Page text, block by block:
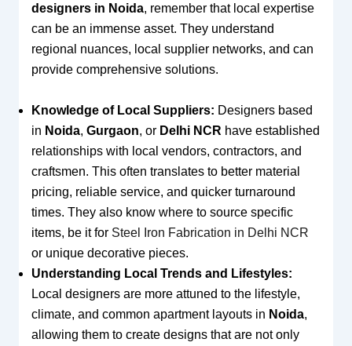
designers in Noida, remember that local expertise
can be an immense asset. They understand
regional nuances, local supplier networks, and can
provide comprehensive solutions.
Knowledge of Local Suppliers: Designers based
in Noida, Gurgaon, or Delhi NCR have established
relationships with local vendors, contractors, and
craftsmen. This often translates to better material
pricing, reliable service, and quicker turnaround
times. They also know where to source specific
items, be it for Steel Iron Fabrication in Delhi NCR
or unique decorative pieces.
Understanding Local Trends and Lifestyles:
Local designers are more attuned to the lifestyle,
climate, and common apartment layouts in Noida,
allowing them to create designs that are not only